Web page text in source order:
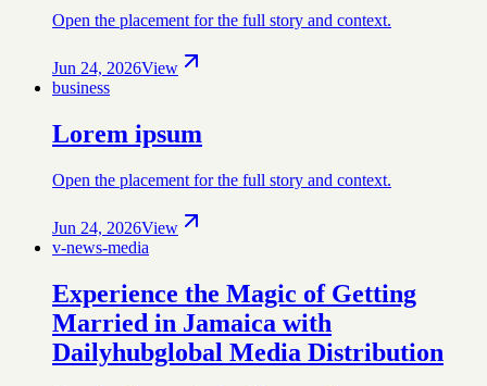
Open the placement for the full story and context.
Jun 24, 2026View
business
Lorem ipsum
Open the placement for the full story and context.
Jun 24, 2026View
v-news-media
Experience the Magic of Getting
Married in Jamaica with
Dailyhubglobal Media Distribution